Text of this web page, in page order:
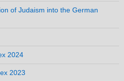
of Judaism into the German
2024
2023